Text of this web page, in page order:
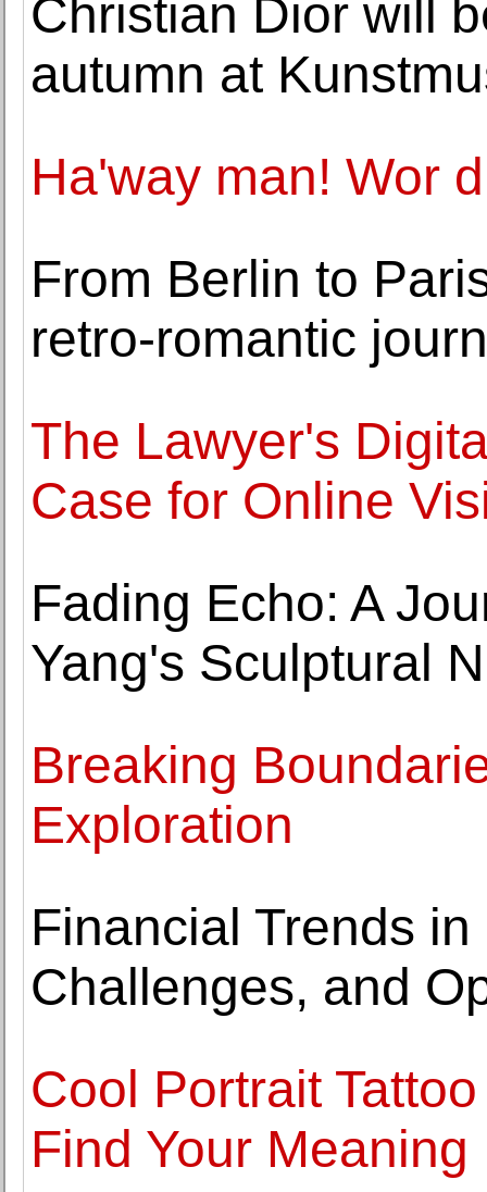
Christian Dior will
autumn at
Ha'way man! Wor
From Berlin to
retro-romantic
The Lawyer's
Case for Online
Fading Echo: A
Yang's Sculptural
Breaking
Exploration
Financial Trends
Challenges, and
Cool Portrait
Find Your Meaning